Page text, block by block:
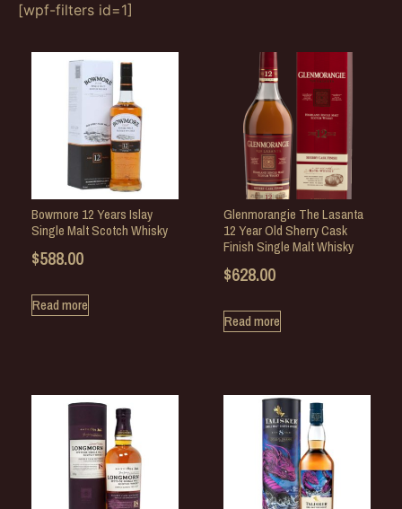
[wpf-filters id=1]
Bowmore 12 Years Islay
Single Malt Scotch Whisky
$588.00
Read more
Glenmorangie The Lasanta
12 Year Old Sherry Cask
Finish Single Malt Whisky
$628.00
Read more